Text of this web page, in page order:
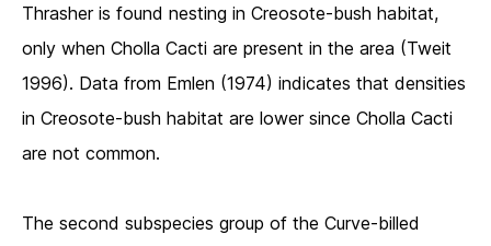
Thrasher is found nesting in Creosote-bush habitat,
only when Cholla Cacti are present in the area (Tweit
1996). Data from Emlen (1974) indicates that densities
in Creosote-bush habitat are lower since Cholla Cacti
are not common.
The second subspecies group of the Curve-billed